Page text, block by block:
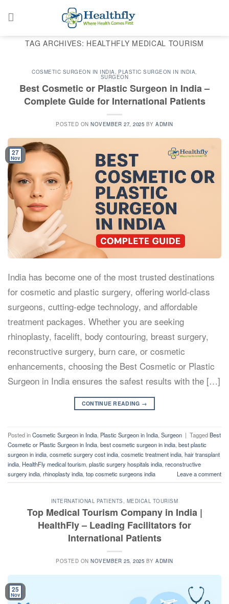
TAG ARCHIVES: HEALTHFLY MEDICAL TOURISM
COSMETIC SURGEON IN INDIA, PLASTIC SURGEON IN INDIA,
SURGEON
Best Cosmetic or Plastic Surgeon in India –
Complete Guide for International Patients
POSTED ONNOVEMBER 27, 2025 BYADMIN
27
Nov
India has become one of the most trusted destinations
for cosmetic and plastic surgery, offering world-class
surgeons, cutting-edge technology, and affordable
treatment packages. Whether you are seeking
rhinoplasty, facelift, body contouring, breast surgery,
reconstructive surgery, burn care, or cosmetic
enhancements, choosing the Best Cosmetic or Plastic
Surgeon in India ensures the safest results with the […]
CONTINUE READING →
Posted inCosmetic Surgeon in India Plastic Surgeon in India Surgeon | TaggedBest
Cosmetic or Plastic Surgeon in India best cosmetic surgeon in india best plastic
surgeon in india cosmetic surgery cost india cosmetic treatment india hair transplant
india HealthFly medical tourism plastic surgery hospitals india reconstructive
surgery india rhinoplasty india top cosmetic surgeons india Leave a comment
INTERNATIONAL PATIENTS , MEDICAL TOURISM
Top Medical Tourism Company in India |
HealthFly – Leading Facilitators for
International Patients
POSTED ONNOVEMBER 25, 2025 BYADMIN
25
Nov